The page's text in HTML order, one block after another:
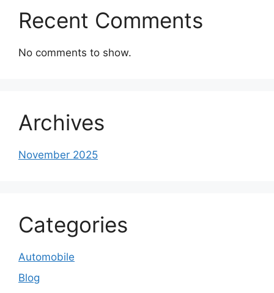
Recent Comments
No comments to show.
Archives
November 2025
Categories
Automobile
Blog